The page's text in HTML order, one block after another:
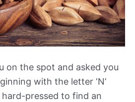
on the spot and asked you
with the letter ‘N’
pressed to find an